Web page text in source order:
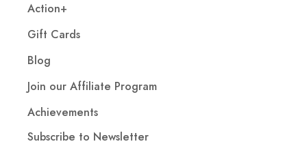
Action+
Gift Cards
Blog
Join our Affiliate Program
Achievements
Subscribe to Newsletter